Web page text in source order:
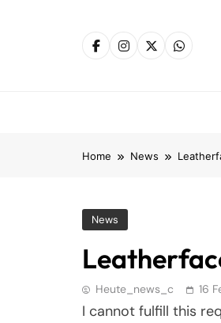
Home News
News
Heute_news_c 16
I cannot fulfill this